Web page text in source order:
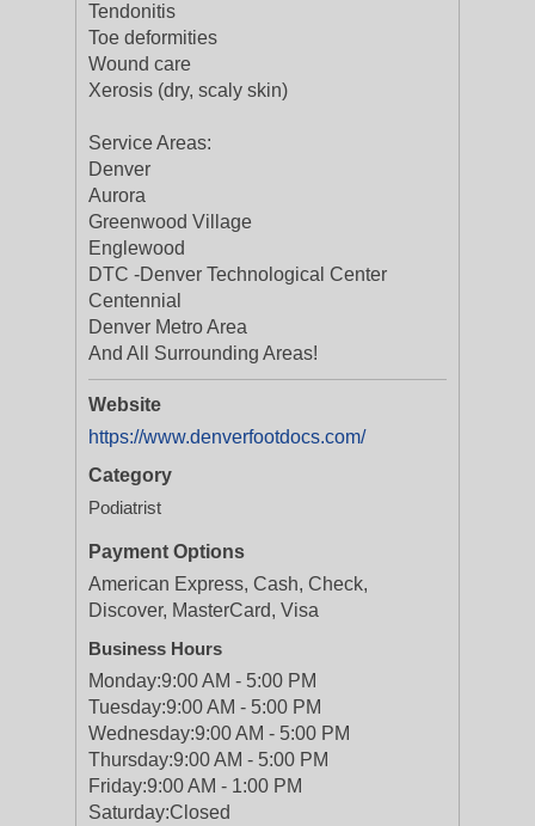
Tendonitis
Toe deformities
Wound care
Xerosis (dry, scaly skin)
Service Areas:
Denver
Aurora
Greenwood Village
Englewood
DTC -Denver Technological Center
Centennial
Denver Metro Area
And All Surrounding Areas!
Website
https://www.denverfootdocs.com/
Category
Podiatrist
Payment Options
American Express, Cash, Check,
Discover, MasterCard, Visa
Business Hours
Monday:9:00 AM - 5:00 PM
Tuesday:9:00 AM - 5:00 PM
Wednesday:9:00 AM - 5:00 PM
Thursday:9:00 AM - 5:00 PM
Friday:9:00 AM - 1:00 PM
Saturday:Closed